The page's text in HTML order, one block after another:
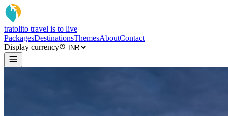
tratolito travel is to live
PackagesDestinationsThemesAboutContact
Display currency